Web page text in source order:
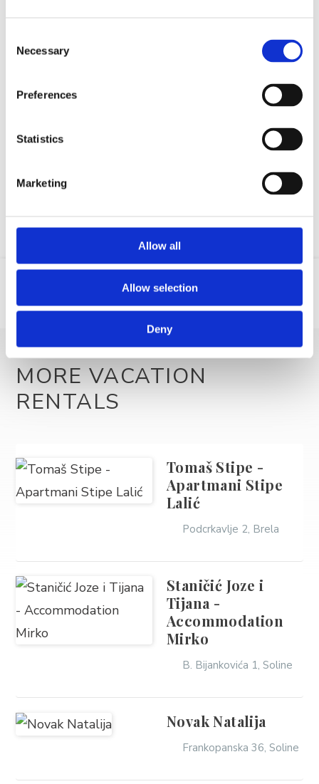
Selection
Necessary
Preferences
Statistics
Marketing
Allow all
Allow selection
Deny
Your data will be sent to accommodation owner and stored on the
Location Email Phone GSM
MORE VACATION
RENTALS
Tomaš Stipe -
Apartmani Stipe
Lalić
Podcrkavlje 2, Brela
Staničić Joze i
Tijana -
Accommodation
Mirko
B. Bijankovića 1, Soline
Novak Natalija
Frankopanska 36, Soline